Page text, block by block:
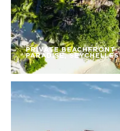
PRIVATE BEACHFRONT
PARADISE, SEYCHELLES